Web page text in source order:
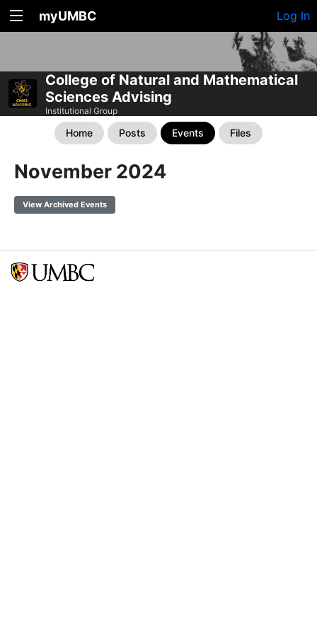
myUMBC Log In
College of Natural and Mathematical
Sciences Advising
Institutional Group
Home Posts Events Files
November 2024
View Archived Events